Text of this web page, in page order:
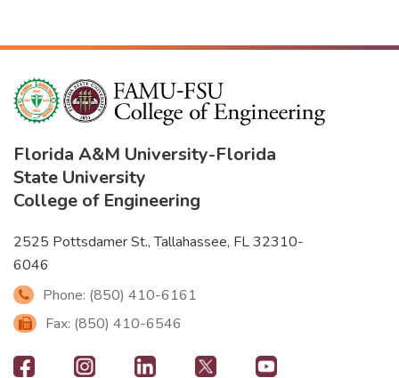
Florida A&M University-Florida
State University
College of Engineering
2525 Pottsdamer St., Tallahassee, FL 32310-
6046
Phone: (850) 410-6161
Fax: (850) 410-6546